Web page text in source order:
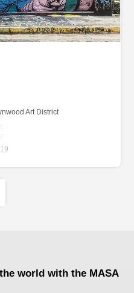
Art District
world with the MASA